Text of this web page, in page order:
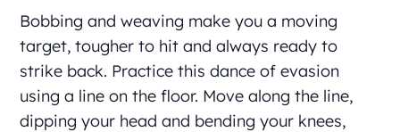
Bobbing and weaving make you a moving
target, tougher to hit and always ready to
strike back. Practice this dance of evasion
using a line on the floor. Move along the line,
dipping your head and bending your knees,